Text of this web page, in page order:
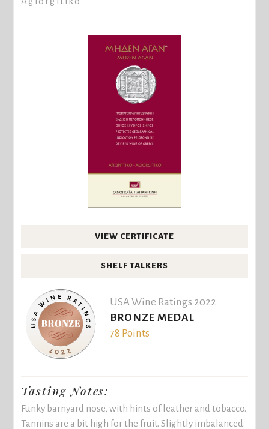
VIEW CERTIFICATE
SHELF TALKERS
USA Wine Ratings 2022
BRONZE MEDAL
78 Points
Tasting Notes:
Funky barnyard nose, with hints of leather and tobacco.
Tannins are a bit high for the fruit. Slightly imbalanced.